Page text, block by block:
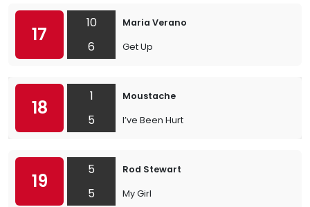
17
10
6
Maria Verano
Get Up
18
1
5
Moustache
I’ve Been Hurt
19
5
5
Rod Stewart
My Girl